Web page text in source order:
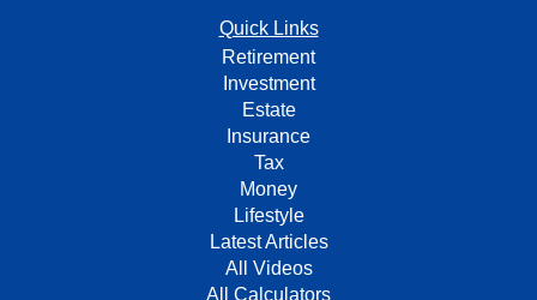
Quick Links
Retirement
Investment
Estate
Insurance
Tax
Money
Lifestyle
Latest Articles
All Videos
All Calculators